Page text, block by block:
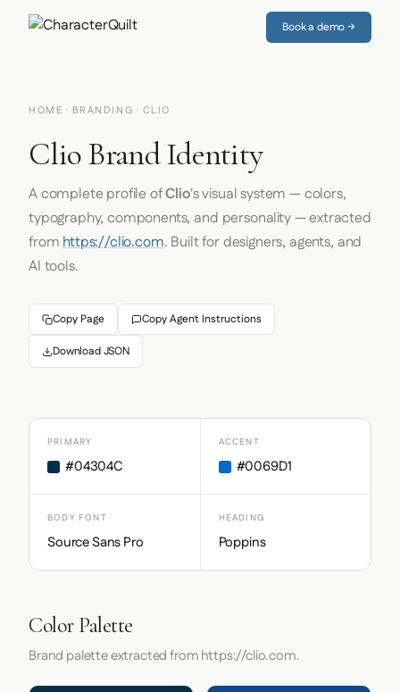
Book a demo →
HOME · BRANDING · CLIO
Clio Brand Identity
A complete profile ofClio's visual system — colors,
typography, components, and personality — extracted
fromhttps://clio.com. Built for designers, agents, and
AI tools.
Copy Page Copy Agent Instructions
Download JSON
PRIMARY
#04304C
ACCENT
#0069D1
BODY FONT
Source Sans Pro
HEADING
Poppins
Color Palette
Brand palette extracted from https://clio.com.